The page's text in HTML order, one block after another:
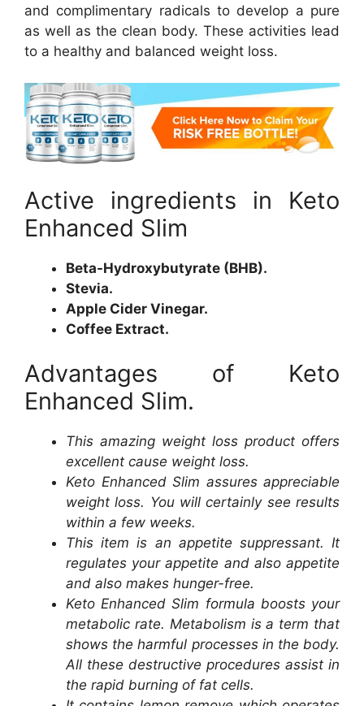
and complimentary radicals to develop a pure
as well as the clean body. These activities lead
to a healthy and balanced weight loss.
Active ingredients in Keto
Enhanced Slim
Beta-Hydroxybutyrate (BHB).
Stevia.
Apple Cider Vinegar.
Coffee Extract.
Advantages of Keto
Enhanced Slim.
This amazing weight loss product offers
excellent cause weight loss.
Keto Enhanced Slim assures appreciable
weight loss. You will certainly see results
within a few weeks.
This item is an appetite suppressant. It
regulates your appetite and also appetite
and also makes hunger-free.
Keto Enhanced Slim formula boosts your
metabolic rate. Metabolism is a term that
shows the harmful processes in the body.
All these destructive procedures assist in
the rapid burning of fat cells.